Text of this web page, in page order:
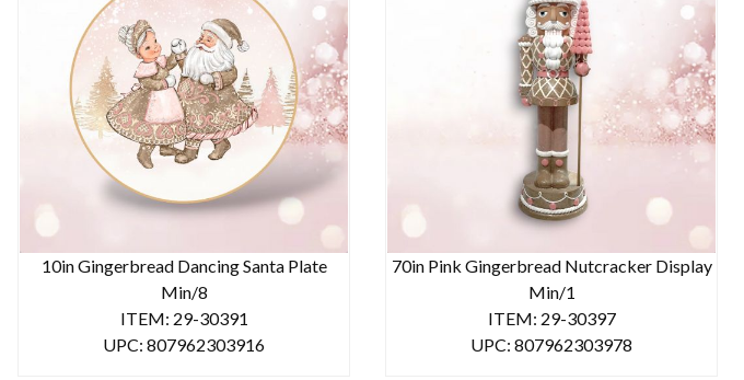
10in Gingerbread Dancing Santa Plate
Min/8
ITEM: 29-30391
UPC: 807962303916
70in Pink Gingerbread Nutcracker Display
Min/1
ITEM: 29-30397
UPC: 807962303978